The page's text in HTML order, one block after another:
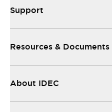
Support
Resources & Documents
About IDEC